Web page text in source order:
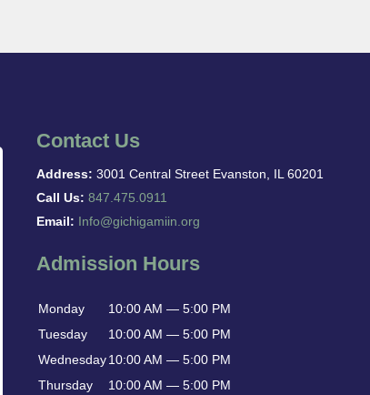
Contact Us
Address: 3001 Central Street Evanston, IL 60201
Call Us: 847.475.0911
Email: Info@gichigamiin.org
Admission Hours
Monday
10:00 AM — 5:00 PM
Tuesday
10:00 AM — 5:00 PM
Wednesday10:00 AM — 5:00 PM
Thursday
10:00 AM — 5:00 PM